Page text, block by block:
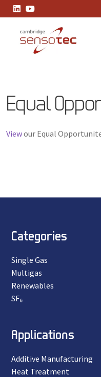
Equal
Viewour Equal
Categories
Single Gas
Multigas
Renewables
SF₆
Applications
Additive Manufacturing
Heat Treatment